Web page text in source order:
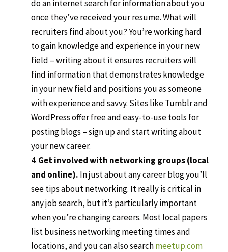
do an internet search for information about you
once they’ve received your resume. What will
recruiters find about you? You’re working hard
to gain knowledge and experience in your new
field – writing about it ensures recruiters will
find information that demonstrates knowledge
in your new field and positions you as someone
with experience and savvy. Sites like Tumblr and
WordPress offer free and easy-to-use tools for
posting blogs – sign up and start writing about
your new career.
Get involved with networking groups (local
and online). In just about any career blog you’ll
see tips about networking. It really is critical in
any job search, but it’s particularly important
when you’re changing careers. Most local papers
list business networking meeting times and
locations, and you can also searchmeetup.com